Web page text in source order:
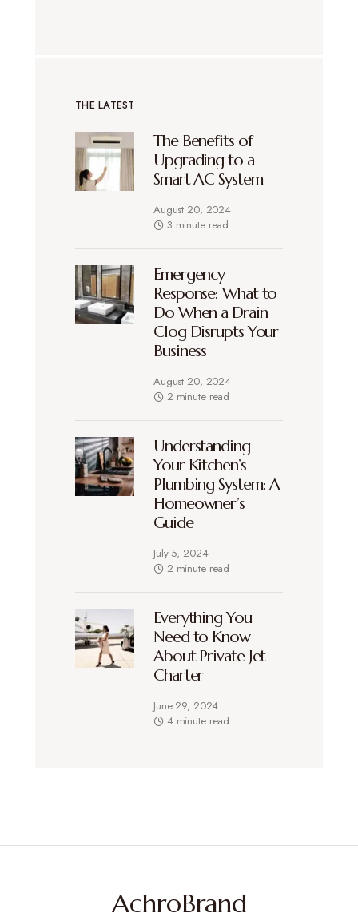
THE LATEST
The Benefits of
Upgrading to a
Smart AC System
August 20, 2024
3 minute read
Emergency
Response: What to
Do When a Drain
Clog Disrupts Your
Business
August 20, 2024
2 minute read
Understanding
Your Kitchen’s
Plumbing System: A
Homeowner’s
Guide
July 5, 2024
2 minute read
Everything You
Need to Know
About Private Jet
Charter
June 29, 2024
4 minute read
AchroBrand